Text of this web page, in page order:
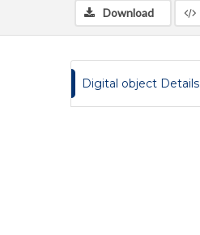
Download
Digital object Details